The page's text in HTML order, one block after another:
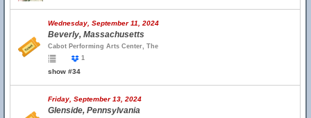
Wednesday, September 11, 2024
Beverly, Massachusetts
Cabot Performing Arts Center, The
1
show #34
Friday, September 13, 2024
Glenside, Pennsylvania